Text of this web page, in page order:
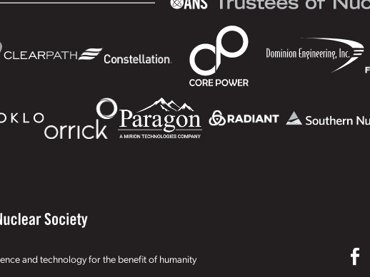
and technology for the benefit of humanity